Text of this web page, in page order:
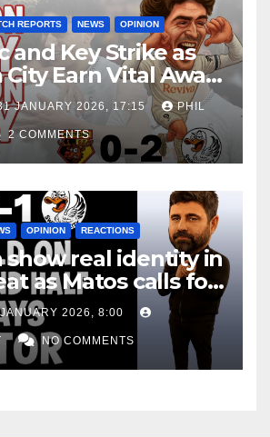
REPORTS NEWS OPINION
and Key Strike as
City Earn Vital Away
JANUARY 2026, 17:15 PHIL
2 COMMENTS
OPINION REACTIONS
show real identity in
as Matos calls for
2026, 8:00
NO COMMENTS